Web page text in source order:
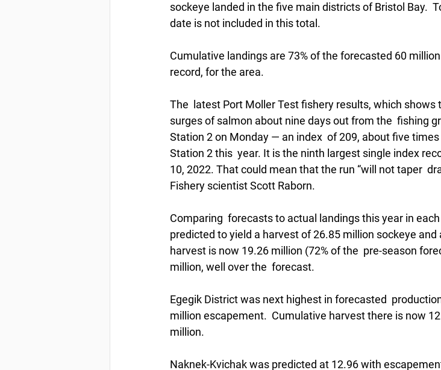
sockeye landed in the five main districts of Bristol Bay.
date is not included in this total.
Cumulative landings are 73% of the forecasted 60
record, for the area.
The  latest Port Moller Test fishery results, which
surges of salmon about nine days out from the  fishing
Station 2 on Monday — an index  of 209, about five
Station 2 this  year. It is the ninth largest single index
10, 2022. That could mean that the run “will not taper
Fishery scientist Scott Raborn.
Comparing  forecasts to actual landings this year in
predicted to yield a harvest of 26.85 million sockeye
harvest is now 19.26 million (72% of the  pre-season
million, well over the  forecast.
Egegik District was next highest in forecasted
million escapement.  Cumulative harvest there is now
million.
Naknek-Kvichak was predicted at 12.96 with